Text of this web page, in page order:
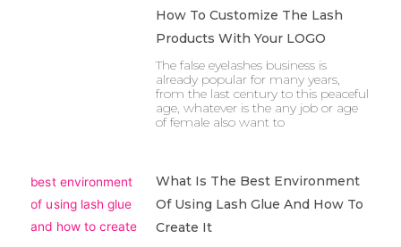
How To Customize The Lash
Products With Your LOGO
The false eyelashes business is
already popular for many years,
from the last century to this peaceful
age, whatever is the any job or age
of female also want to
What Is The Best Environment
Of Using Lash Glue And How To
Create It